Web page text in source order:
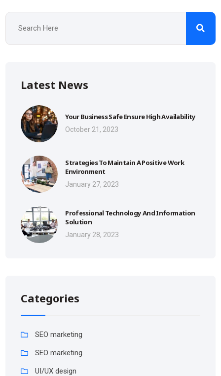
Latest News
Your Business Safe Ensure High Availability
October 21, 2023
Strategies To Maintain A Positive Work
Environment
January 27, 2023
Professional Technology And Information
Solution
January 28, 2023
Categories
SEO marketing
SEO marketing
UI/UX design